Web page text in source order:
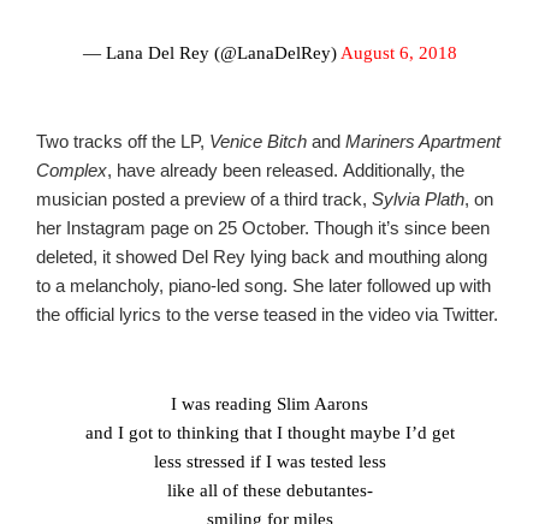
— Lana Del Rey (@LanaDelRey) August 6, 2018
Two tracks off the LP, Venice Bitch and Mariners Apartment
Complex, have already been released. Additionally, the
musician posted a preview of a third track, Sylvia Plath, on
her Instagram page on 25 October. Though it’s since been
deleted, it showed Del Rey lying back and mouthing along
to a melancholy, piano-led song. She later followed up with
the official lyrics to the verse teased in the video via Twitter.
I was reading Slim Aarons
and I got to thinking that I thought maybe I’d get
less stressed if I was tested less
like all of these debutantes-
smiling for miles